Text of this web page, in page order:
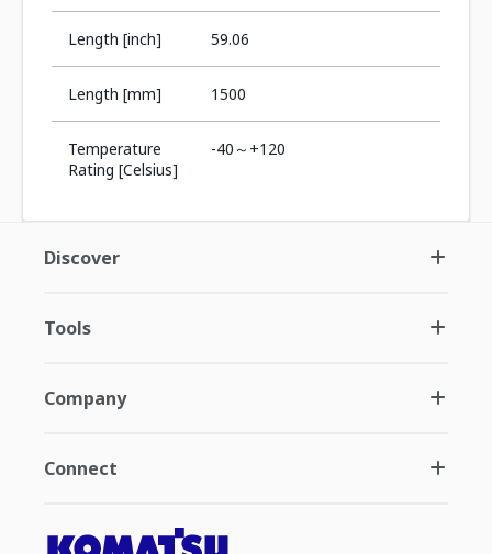
Length [inch] 59.06
Length [mm] 1500
Temperature
Rating [Celsius]
-40～+120
Discover
Tools
Company
Connect